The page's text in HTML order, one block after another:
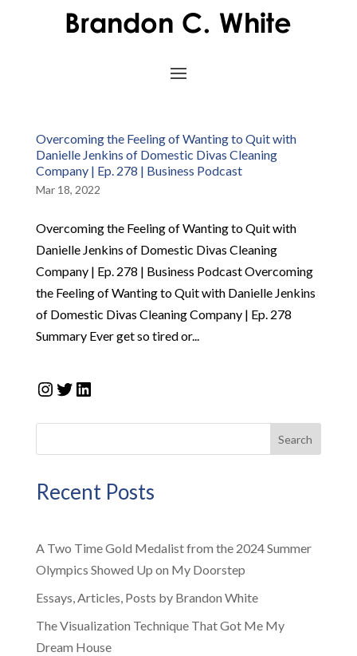
Overcoming the Feeling of Wanting to Quit with
Danielle Jenkins of Domestic Divas Cleaning
Company | Ep. 278 | Business Podcast
Mar 18, 2022
Overcoming the Feeling of Wanting to Quit with
Danielle Jenkins of Domestic Divas Cleaning
Company | Ep. 278 | Business Podcast Overcoming
the Feeling of Wanting to Quit with Danielle Jenkins
of Domestic Divas Cleaning Company | Ep. 278
Summary Ever get so tired or...
Instagram
Twitter
LinkedIn
Search
Recent Posts
A Two Time Gold Medalist from the 2024 Summer
Olympics Showed Up on My Doorstep
Essays, Articles, Posts by Brandon White
The Visualization Technique That Got Me My
Dream House